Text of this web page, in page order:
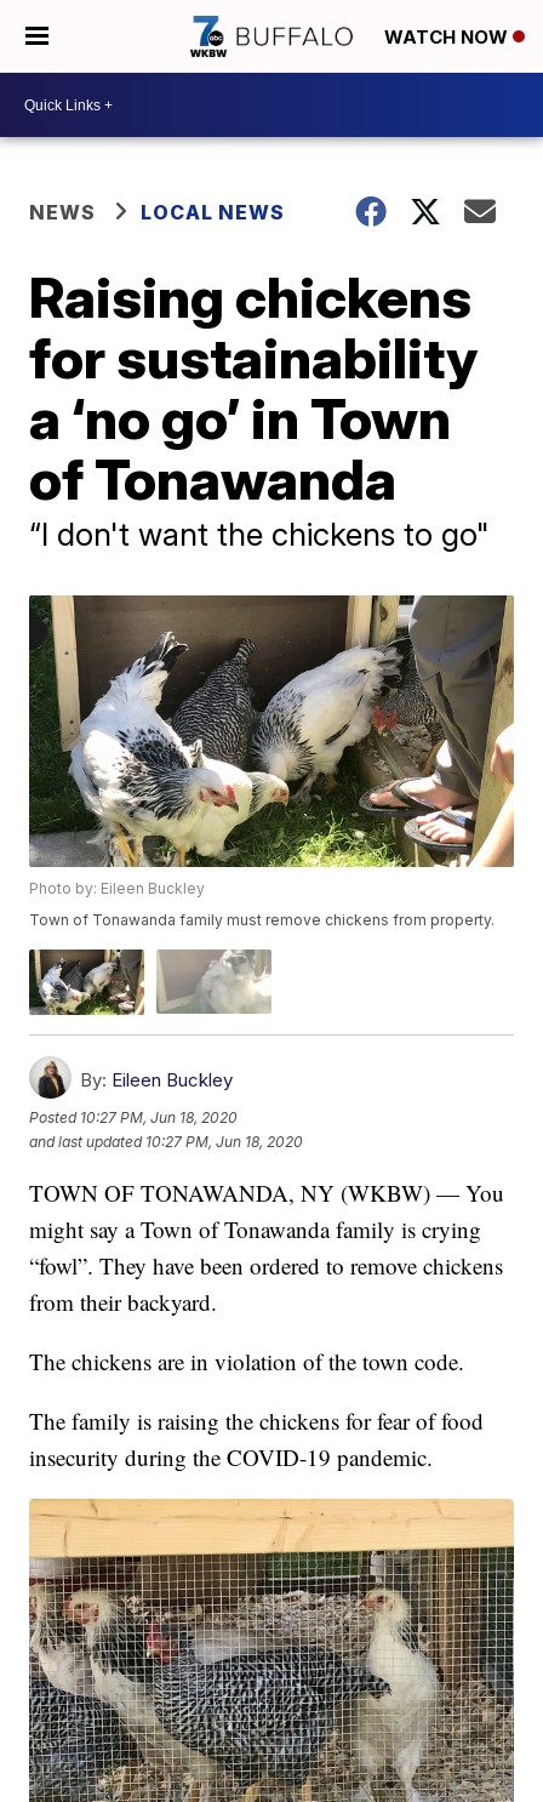
WATCH NOW
NEWS LOCAL NEWS
Raising chickens
for sustainability
a ‘no go’ in Town
of Tonawanda
“I don't want the chickens to go"
Photo by: Eileen Buckley
Town of Tonawanda family must remove chickens from property.
By: Eileen Buckley
Posted 10:27 PM, Jun 18, 2020
and last updated 10:27 PM, Jun 18, 2020
TOWN OF TONAWANDA, NY (WKBW) — You
might say a Town of Tonawanda family is crying
“fowl”. They have been ordered to remove chickens
from their backyard.
The chickens are in violation of the town code.
The family is raising the chickens for fear of food
insecurity during the COVID-19 pandemic.